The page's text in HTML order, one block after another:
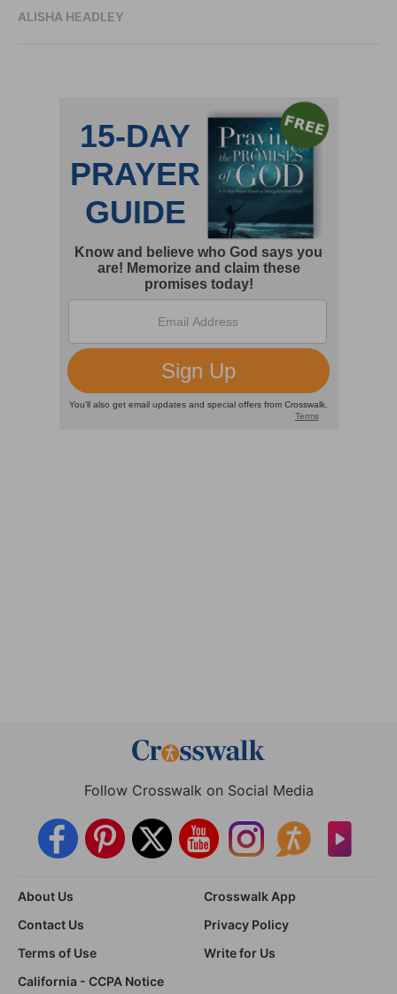
ALISHA HEADLEY
Follow Crosswalk on Social Media
About Us
Crosswalk App
Contact Us
Privacy Policy
Terms of Use
Write for Us
California - CCPA Notice